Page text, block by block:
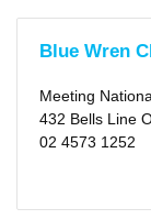
Reach
more
Local
Government
Blue Wren
Meeting
432 Bells Line
02 4573 1252